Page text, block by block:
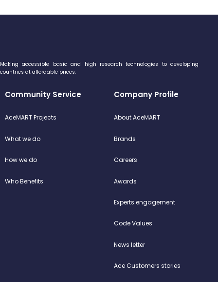
Making accessible basic and high research technologies to developing
countries at affordable prices.
Community Service
AceMART Projects
What we do
How we do
Who Benefits
Company Profile
About AceMART
Brands
Careers
Awards
Experts engagement
Code Values
News letter
Ace Customers stories